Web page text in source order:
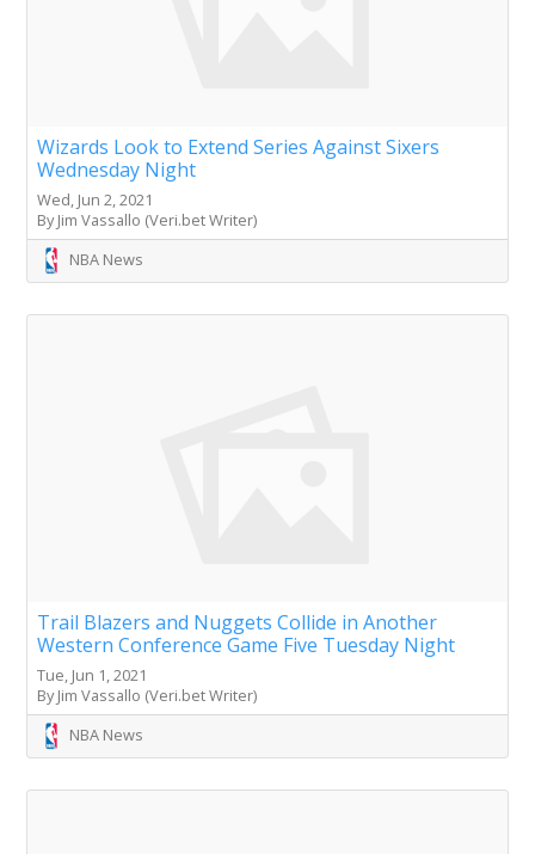
Wizards Look to Extend Series Against Sixers
Wednesday Night
Wed, Jun 2, 2021
By Jim Vassallo (Veri.bet Writer)
NBA News
Trail Blazers and Nuggets Collide in Another
Western Conference Game Five Tuesday Night
Tue, Jun 1, 2021
By Jim Vassallo (Veri.bet Writer)
NBA News